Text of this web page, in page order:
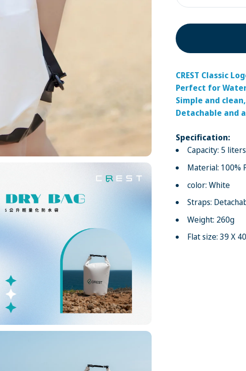
CREST Classic
Perfect for
Simple and
Detachable and
Specification:
Capacity: 5 liters
Material: 100%
color: White
Straps:
Weight: 260g
Flat size: 39 X